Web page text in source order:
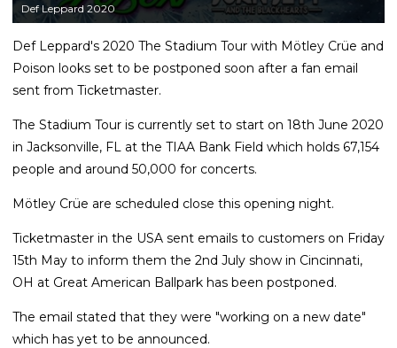
Def Leppard 2020
Def Leppard's 2020 The Stadium Tour with Mötley Crüe and
Poison looks set to be postponed soon after a fan email
sent from Ticketmaster.
The Stadium Tour is currently set to start on 18th June 2020
in Jacksonville, FL at the TIAA Bank Field which holds 67,154
people and around 50,000 for concerts.
Mötley Crüe are scheduled close this opening night.
Ticketmaster in the USA sent emails to customers on Friday
15th May to inform them the 2nd July show in Cincinnati,
OH at Great American Ballpark has been postponed.
The email stated that they were "working on a new date"
which has yet to be announced.